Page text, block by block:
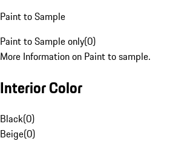
Paint to Sample
Paint to Sample only(0)
More Information on Paint to sample.
Interior Color
Black(0)
Beige(0)